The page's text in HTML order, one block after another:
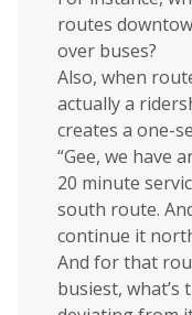
routes
over buses?
Also, when
actually a
creates a one-
“Gee, we have
20 minute
south route.
continue it
And for that
busiest,